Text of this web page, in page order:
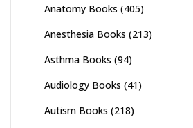
Anatomy Books (405)
Anesthesia Books (213)
Asthma Books (94)
Audiology Books (41)
Autism Books (218)